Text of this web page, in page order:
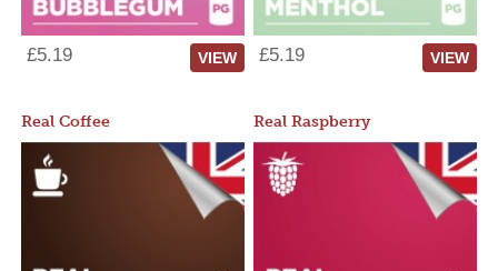
£5.19 VIEW £5.19 VIEW
Real Coffee Real Raspberry